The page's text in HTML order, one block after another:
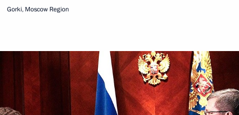
the 2012–2014 Budget Address
Moscow Region
5
Gorki, Moscow Region